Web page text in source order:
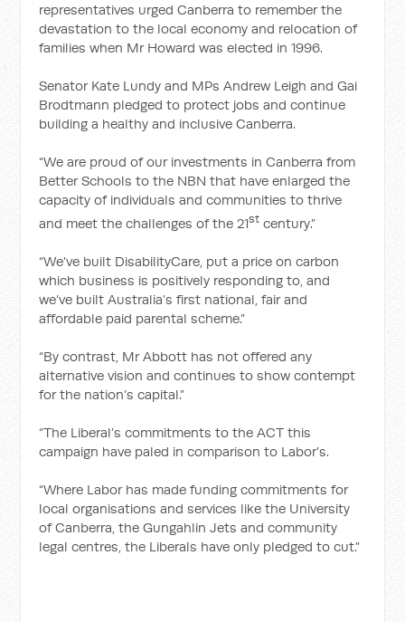
representatives urged Canberra to remember the
devastation to the local economy and relocation of
families when Mr Howard was elected in 1996.
Senator Kate Lundy and MPs Andrew Leigh and Gai
Brodtmann pledged to protect jobs and continue
building a healthy and inclusive Canberra.
“We are proud of our investments in Canberra from
Better Schools to the NBN that have enlarged the
capacity of individuals and communities to thrive
and meet the challenges of the 21st century.”
“We’ve built DisabilityCare, put a price on carbon
which business is positively responding to, and
we’ve built Australia’s first national, fair and
affordable paid parental scheme.”
“By contrast, Mr Abbott has not offered any
alternative vision and continues to show contempt
for the nation’s capital.”
“The Liberal’s commitments to the ACT this
campaign have paled in comparison to Labor’s.
“Where Labor has made funding commitments for
local organisations and services like the University
of Canberra, the Gungahlin Jets and community
legal centres, the Liberals have only pledged to cut.”